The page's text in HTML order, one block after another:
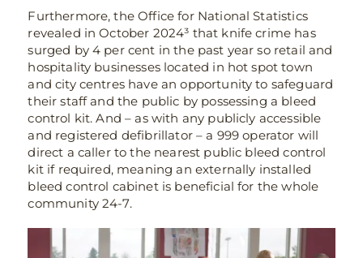
Furthermore, the Office for National Statistics
revealed in October 2024³ that knife crime has
surged by 4 per cent in the past year so retail and
hospitality businesses located in hot spot town
and city centres have an opportunity to safeguard
their staff and the public by possessing a bleed
control kit. And – as with any publicly accessible
and registered defibrillator – a 999 operator will
direct a caller to the nearest public bleed control
kit if required, meaning an externally installed
bleed control cabinet is beneficial for the whole
community 24-7.